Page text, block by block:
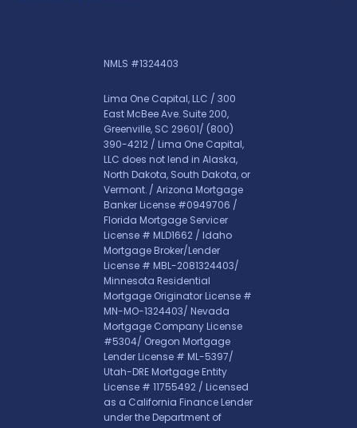
NMLS #1324403
Lima One Capital, LLC / 300
East McBee Ave. Suite 200,
Greenville, SC 29601/ (800)
390-4212 / Lima One Capital,
LLC does not lend in Alaska,
North Dakota, South Dakota, or
Vermont. / Arizona Mortgage
Banker License #0949706 /
Florida Mortgage Servicer
License # MLD1662 / Idaho
Mortgage Broker/Lender
License # MBL-2081324403/
Minnesota Residential
Mortgage Originator License #
MN-MO-1324403/ Nevada
Mortgage Company License
#5304/ Oregon Mortgage
Lender License # ML-5397/
Utah-DRE Mortgage Entity
License # 11755492 / Licensed
as a California Finance Lender
under the Department of